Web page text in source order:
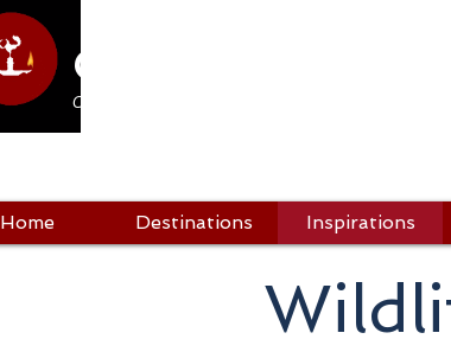
Club Holidays &
Come as a tourist, return as a friend
Home Destinations Inspirations